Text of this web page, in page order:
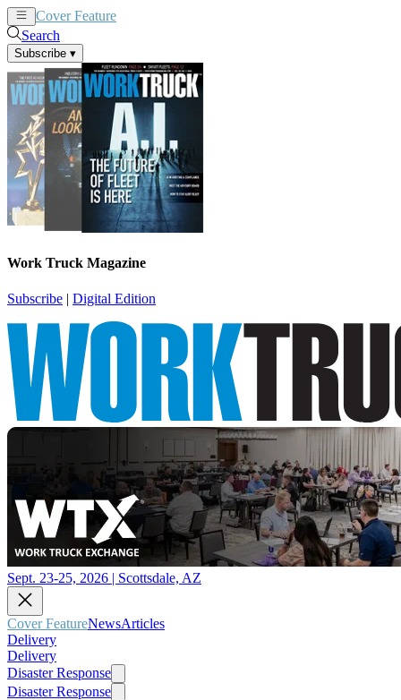
Cover Feature
Search
Subscribe ▾
Work Truck Magazine
Subscribe | Digital Edition
Sept. 23-25, 2026 | Scottsdale, AZ
Cover FeatureNewsArticles
Delivery
Delivery
Disaster Response
Disaster Response